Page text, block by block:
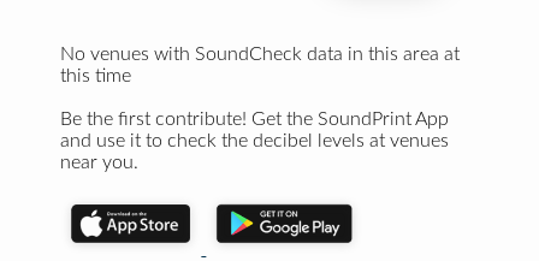
No venues with SoundCheck data in this area at
this time
Be the first contribute! Get the SoundPrint App
and use it to check the decibel levels at venues
near you.